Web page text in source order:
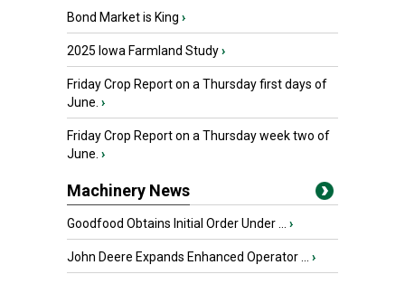
Bond Market is King ›
2025 Iowa Farmland Study›
Friday Crop Report on a Thursday first days of
June. ›
Friday Crop Report on a Thursday week two of
June. ›
Machinery News
Goodfood Obtains Initial Order Under ... ›
John Deere Expands Enhanced Operator ... ›